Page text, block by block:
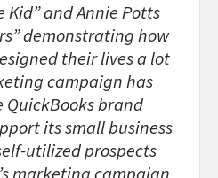
Kid” and Annie Potts
demonstrating how
their lives a lot
campaign has
QuickBooks brand
its small business
utilized prospects
marketing campaign